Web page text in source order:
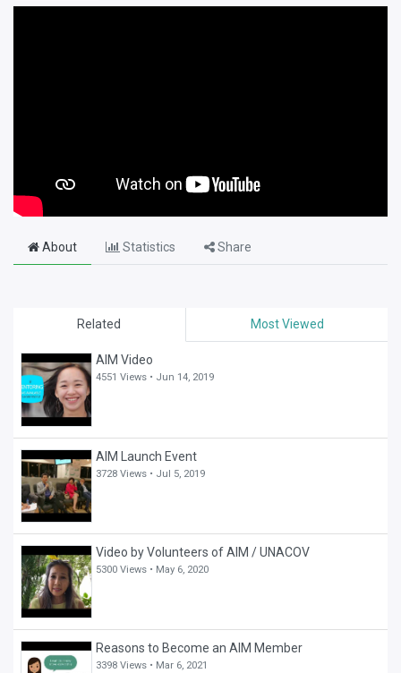
Related Most Viewed
AIM Video
4551 Views • Jun 14, 2019
AIM Launch Event
3728 Views • Jul 5, 2019
Video by Volunteers of AIM / UNACOV
5300 Views • May 6, 2020
Reasons to Become an AIM Member
3398 Views • Mar 6, 2021
About Statistics Share